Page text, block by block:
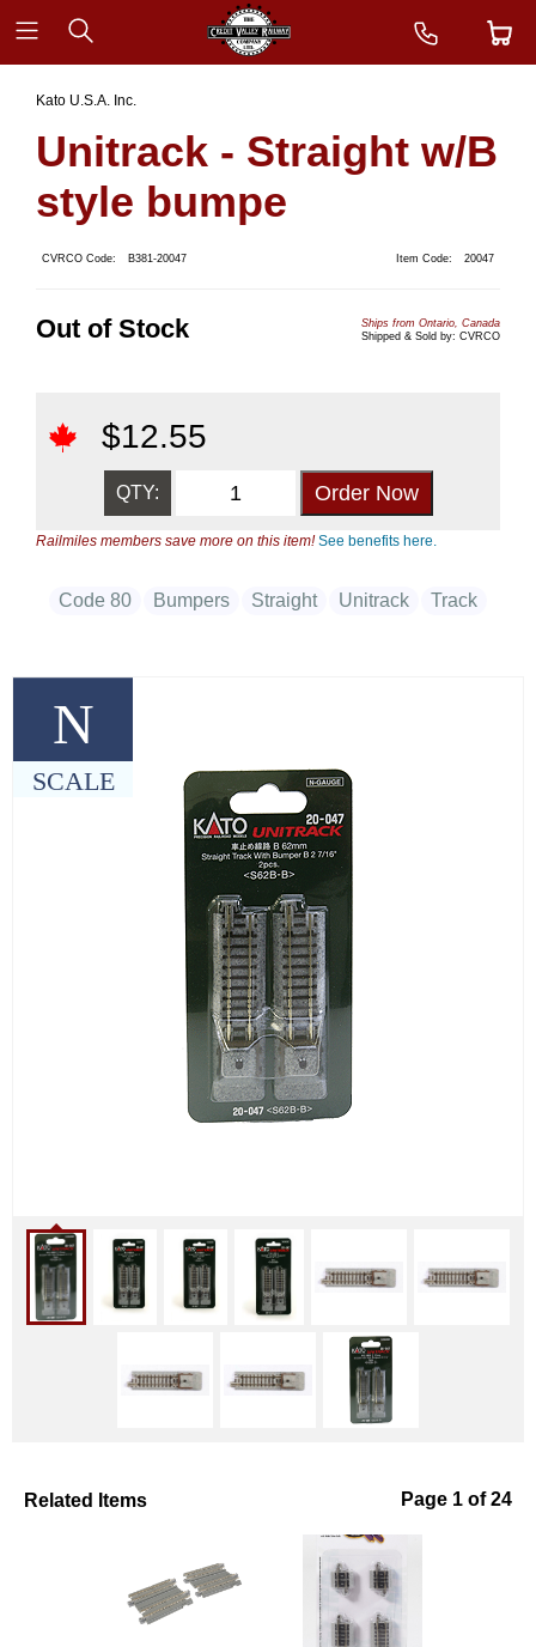
N
SCALE
Kato U.S.A. Inc.
Unitrack - Straight w/B
style bumpe
CVRCO Code: B381-20047 Item Code: 20047
Out of Stock
Ships from Ontario, Canada
Shipped & Sold by: CVRCO
$12.55
QTY:
Railmiles members save more on this item!See benefits here.
Code 80 Bumpers Straight Unitrack Track
Related Items Page 1 of 24